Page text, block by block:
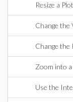
Resize a Plot
Change the
Change the
Zoom into
Use the